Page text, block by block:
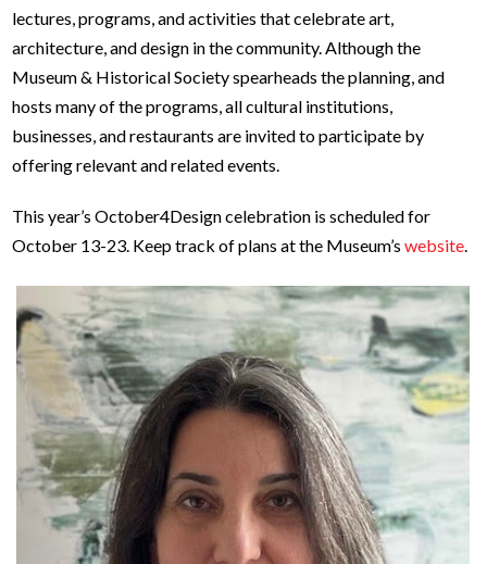
lectures, programs, and activities that celebrate art,
architecture, and design in the community. Although the
Museum & Historical Society spearheads the planning, and
hosts many of the programs, all cultural institutions,
businesses, and restaurants are invited to participate by
offering relevant and related events.
This year’s October4Design celebration is scheduled for
October 13-23. Keep track of plans at the Museum’swebsite.